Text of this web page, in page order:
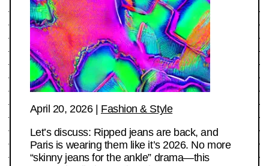
April 20, 2026| Fashion & Style
Let’s discuss: Ripped jeans are back, and
Paris is wearing them like it’s 2026. No more
“skinny jeans for the ankle” drama—this